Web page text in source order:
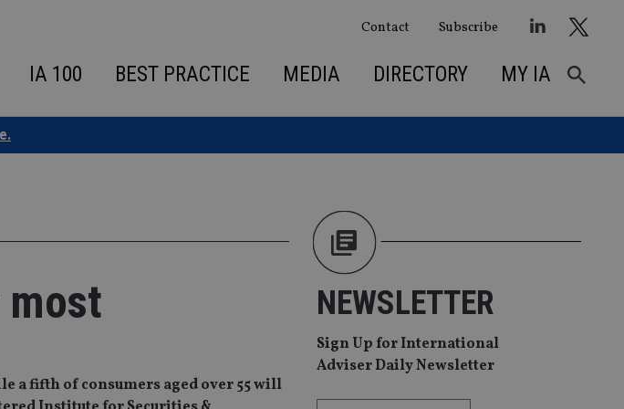
Contact Subscribe
IA 100 BEST PRACTICE MEDIA DIRECTORY MY IA
a fifth of consumers aged over 55 will
NEWSLETTER
Sign Up for International
Adviser Daily Newsletter